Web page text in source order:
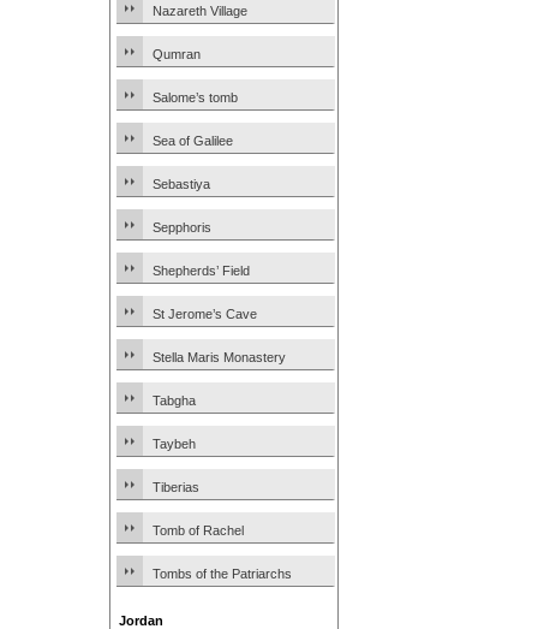
Nazareth Village
Qumran
Salome’s tomb
Sea of Galilee
Sebastiya
Sepphoris
Shepherds’ Field
St Jerome’s Cave
Stella Maris Monastery
Tabgha
Taybeh
Tiberias
Tomb of Rachel
Tombs of the Patriarchs
Jordan